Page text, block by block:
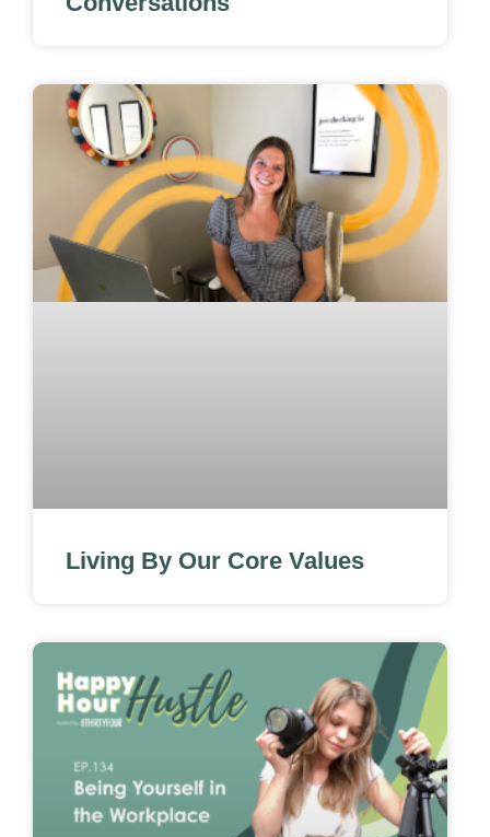
Living By Our Core Values